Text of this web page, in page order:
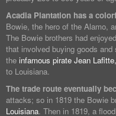
Acadia Plantation has a
Bowie, the hero of the Alamo,
The Bowie brothers had
that involved buying goods
the infamous pirate Jean Lafitte,
to Louisiana.
The trade route eventually
attacks; so in 1819 the Bowie
Louisiana. Then in 1819, a